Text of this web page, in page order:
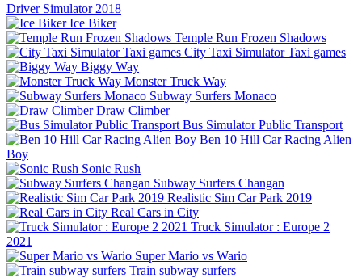
Driver Simulator 2018
Ice Biker
Temple Run Frozen Shadows
City Taxi Simulator Taxi games
Biggy Way
Monster Truck Way
Subway Surfers Monaco
Draw Climber
Bus Simulator Public Transport
Ben 10 Hill Car Racing Alien
Boy
Sonic Rush
Subway Surfers Changan
Realistic Sim Car Park 2019
Real Cars in City
Truck Simulator : Europe 2
2021
Super Mario vs Wario
Train subway surfers